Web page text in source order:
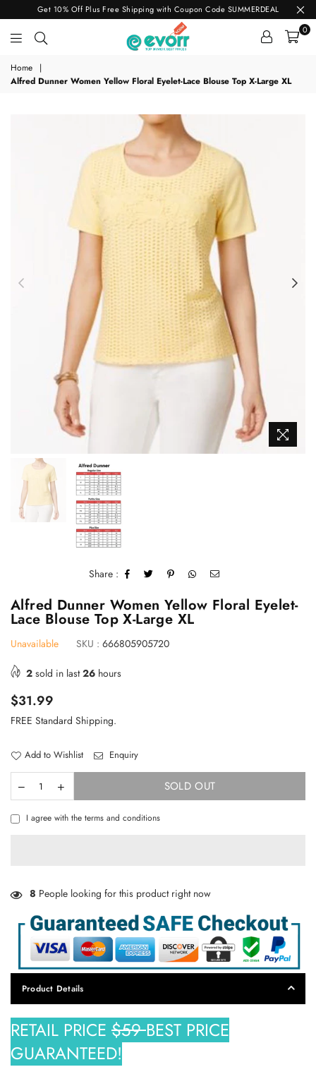
Stay Informed! New Products, Clearance items and
Discounts.
SUBSCRIBE
Get 10% Off Plus Free Shipping with Coupon Code SUMMERDEAL
evorr.com
0
Home
|
Alfred Dunner Women Yellow Floral Eyelet-Lace Blouse Top X-Large XL
Share :
Alfred Dunner Women Yellow Floral Eyelet-
Lace Blouse Top X-Large XL
Unavailable SKU : 666805905720
2 sold in last26 hours
Regular
price
$31.99
FREE Standard Shipping.
Add to Wishlist Enquiry
SOLD OUT
I agree with the terms and conditions
8 People looking for this product right now
Product Details
RETAIL PRICE $59BEST PRICE
GUARANTEED!